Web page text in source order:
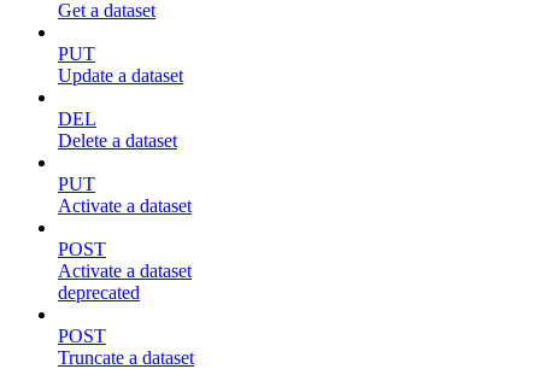
Get a dataset
PUT
Update a dataset
DEL
Delete a dataset
PUT
Activate a dataset
POST
Activate a dataset
deprecated
POST
Truncate a dataset